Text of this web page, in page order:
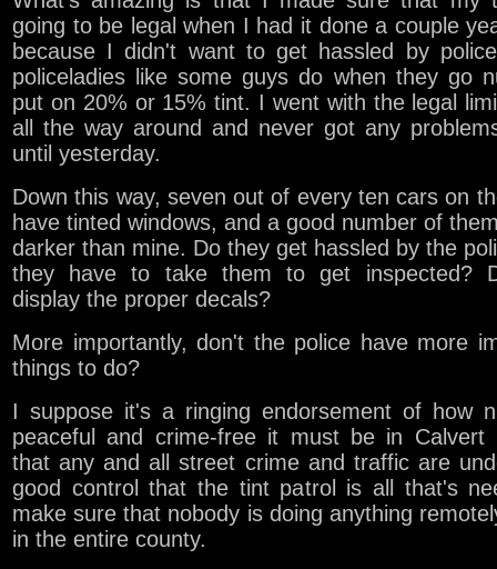
going to be legal when I had it done a couple
because I didn't want to get hassled by
policeladies like some guys do when they go
put on 20% or 15% tint. I went with the legal
all the way around and never got any
until yesterday.
Down this way, seven out of every ten cars on
have tinted windows, and a good number of
darker than mine. Do they get hassled by the
they have to take them to get inspected?
display the proper decals?
More importantly, don't the police have more
things to do?
I suppose it's a ringing endorsement of how
peaceful and crime-free it must be in Calvert
that any and all street crime and traffic are
good control that the tint patrol is all that's
make sure that nobody is doing anything
in the entire county.